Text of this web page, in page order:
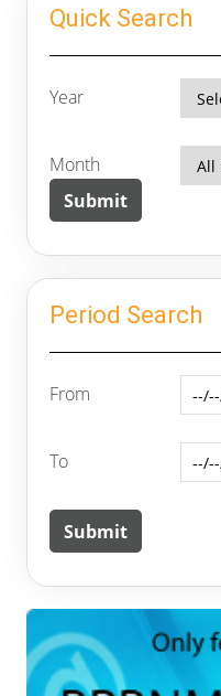
Quick Search
Year
Month
Period Search
From
To